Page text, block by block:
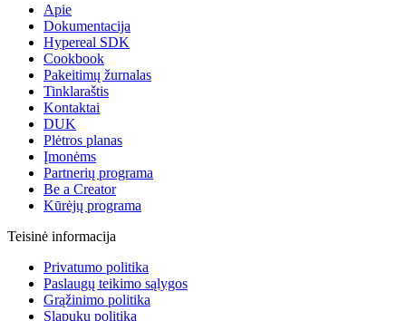
Apie
Dokumentacija
Hypereal SDK
Cookbook
Pakeitimų žurnalas
Tinklaraštis
Kontaktai
DUK
Plėtros planas
Įmonėms
Partnerių programa
Be a Creator
Kūrėjų programa
Teisinė informacija
Privatumo politika
Paslaugų teikimo sąlygos
Grąžinimo politika
Slapukų politika